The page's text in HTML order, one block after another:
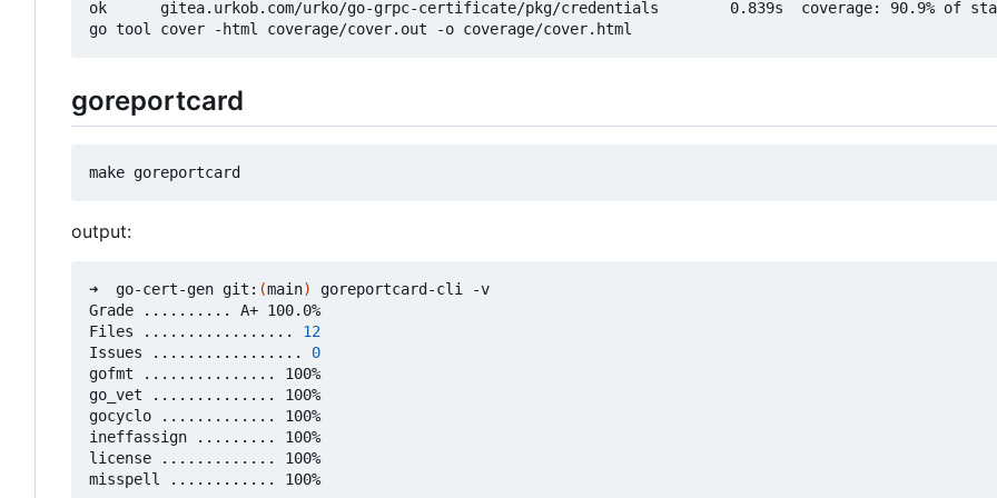
ok      gitea.urkob.com/urko/go-grpc-certificate/pkg/credentials        0.839s  coverage: 90.9% of
goreportcard
output:
➜  go-cert-gen git: (main)
goreportcard-cli -v
Grade .......... A+ 100.0%
Files ................. 12
Issues ................. 0
gofmt ............... 100%
go_vet .............. 100%
gocyclo ............. 100%
ineffassign ......... 100%
license ............. 100%